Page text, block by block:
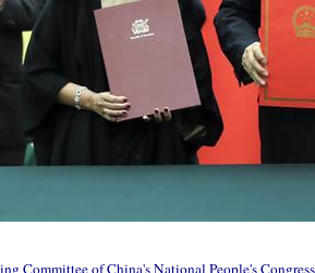
Committee of China's National People's